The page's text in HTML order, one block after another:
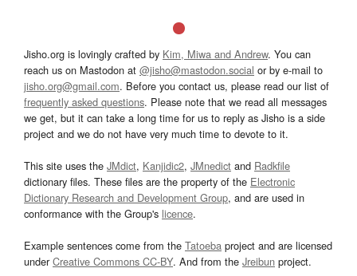
Jisho.org is lovingly crafted by Kim, Miwa and Andrew. You can
reach us on Mastodon at @jisho@mastodon.social or by e-mail to
jisho.org@gmail.com. Before you contact us, please read our list of
frequently asked questions. Please note that we read all messages
we get, but it can take a long time for us to reply as Jisho is a side
project and we do not have very much time to devote to it.
This site uses the JMdict, Kanjidic2, JMnedict and Radkfile
dictionary files. These files are the property of the Electronic
Dictionary Research and Development Group, and are used in
conformance with the Group's licence.
Example sentences come from the Tatoeba project and are licensed
underCreative Commons CC-BY. And from the Jreibun project.